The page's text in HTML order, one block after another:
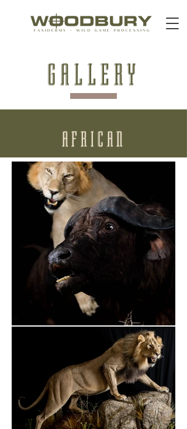
GALLERY
AFRICAN